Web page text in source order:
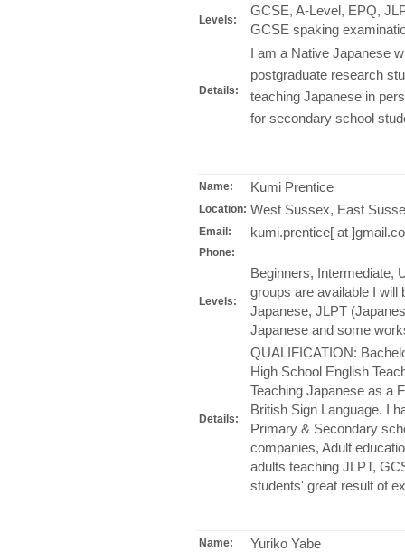
Levels:
GCSE, A-Level, EPQ,
GCSE spaking
Details:
I am a Native Japanese
postgraduate research
teaching Japanese in
for secondary school
Name: Kumi Prentice
Location: West Sussex, East
Email: kumi.prentice[ at
Phone:
Levels:
Beginners, Intermediate,
groups are available I will
Japanese, JLPT
Japanese and some
Details:
QUALIFICATION:
High School English
Teaching Japanese as a
British Sign Language. I
Primary & Secondary
companies, Adult
adults teaching JLPT,
students' great result of
Name: Yuriko Yabe